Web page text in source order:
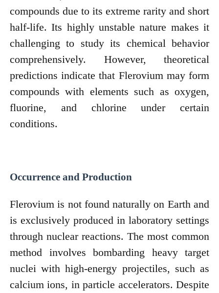
compounds due to its extreme rarity and short
half-life. Its highly unstable nature makes it
challenging to study its chemical behavior
comprehensively. However, theoretical
predictions indicate that Flerovium may form
compounds with elements such as oxygen,
fluorine, and chlorine under certain
conditions.
Occurrence and Production
Flerovium is not found naturally on Earth and
is exclusively produced in laboratory settings
through nuclear reactions. The most common
method involves bombarding heavy target
nuclei with high-energy projectiles, such as
calcium ions, in particle accelerators. Despite